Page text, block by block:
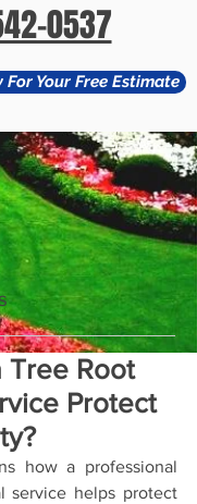
0537
Your Free Estimate
Tree Root
Protect
how a professional
service helps protect